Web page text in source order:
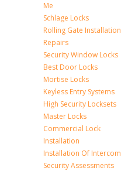
Me
Schlage Locks
Rolling Gate Installation
Repairs
Security Window Locks
Best Door Locks
Mortise Locks
Keyless Entry Systems
High Security Locksets
Master Locks
Commercial Lock
Installation
Installation Of Intercom
Security Assessments